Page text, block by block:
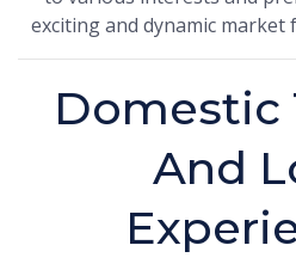
exciting and dynamic
Domestic
And